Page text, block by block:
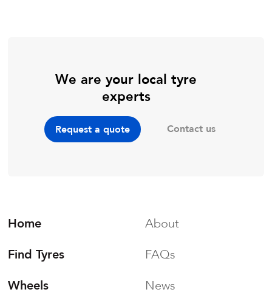
We are your local tyre
experts
Request a quote Contact us
Home
Find Tyres
Wheels
About
FAQs
News